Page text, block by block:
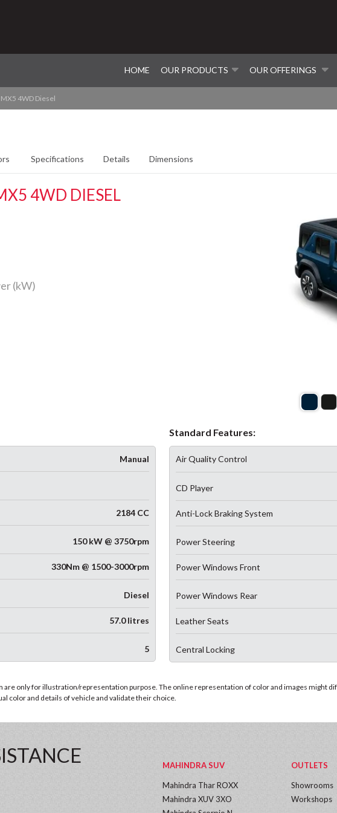
HOME OUR PRODUCTS OUR OFFERINGS
4WD Diesel
Specifications Details Dimensions
4WD DIESEL
(kW)
Manual
2184 CC
150 kW @ 3750rpm
330Nm @ 1500-3000rpm
Diesel
57.0 litres
5
Standard Features:
Air Quality Control
CD Player
Anti-Lock Braking System
Power Steering
Power Windows Front
Power Windows Rear
Leather Seats
Central Locking
are only for illustration/representation purpose. The online representation of color and images might
color and details of vehicle and validate their choice.
MAHINDRA SUV
Mahindra Thar ROXX
Mahindra XUV 3XO
OUTLETS
Showrooms
Workshops